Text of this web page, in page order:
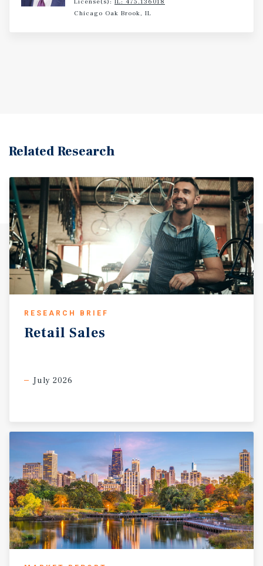
Chicago Oak Brook, IL
Related Research
RESEARCH BRIEF
Retail Sales
July 2026